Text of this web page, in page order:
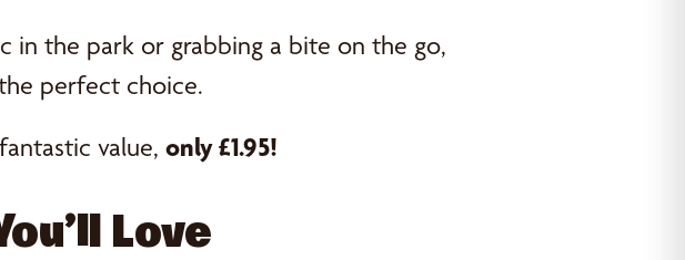
in the park or grabbing a bite on the go,
perfect choice.
value, only £1.95!
Love